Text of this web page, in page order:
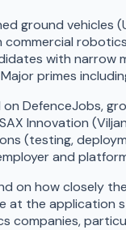
ground vehicles
with narrow
primes
DefenceJobs,
Innovation
(testing,
and
on how closely
at the application